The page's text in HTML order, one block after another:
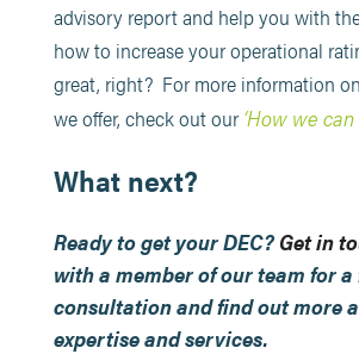
advisory report and help you with
how to increase your operational
great, right? For more information
we offer, check out our‘How we can
What next?
Ready to get your DEC? Get in
with a member of our team for a
consultation and find out more
expertise and services.